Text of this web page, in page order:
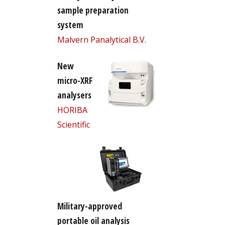
sample preparation
system
Malvern Panalytical B.V.
New
micro-XRF
analysers
HORIBA
Scientific
Military-approved
portable oil analysis